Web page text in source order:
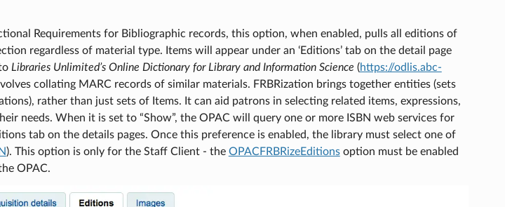
Requirements for Bibliographic records, this option, when enabled, pulls all editions of
regardless of material type. Items will appear under an ‘Editions’ tab on the detail page
Libraries Unlimited’s Online Dictionary for Library and Information Science (https://odlis.abc-
collating MARC records of similar materials. FRBRization brings together entities (sets
rather than just sets of Items. It can aid patrons in selecting related items, expressions,
needs. When it is set to “Show”, the OPAC will query one or more ISBN web services for
tab on the details pages. Once this preference is enabled, the library must select one of
). This option is only for the Staff Client - the OPACFRBRizeEditionsoption must be enabled
OPAC.